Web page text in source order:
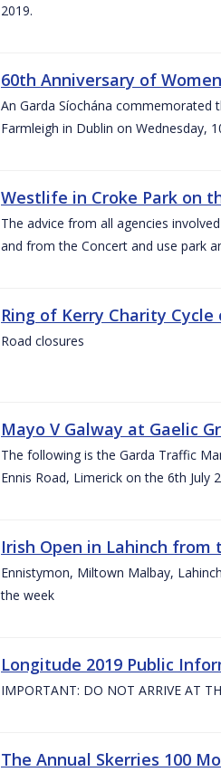
2019.
60th Anniversary of
An Garda Síochána commemorated
Farmleigh in Dublin on Wednesday,
Westlife in Croke Park on
The advice from all agencies
and from the Concert and use park
Ring of Kerry Charity
Road closures
Mayo V Galway at Gaelic
The following is the Garda Traffic
Ennis Road, Limerick on the 6th July
Irish Open in Lahinch from
Ennistymon, Miltown Malbay,
the week
Longitude 2019 Public
IMPORTANT: DO NOT ARRIVE AT
The Annual Skerries 100